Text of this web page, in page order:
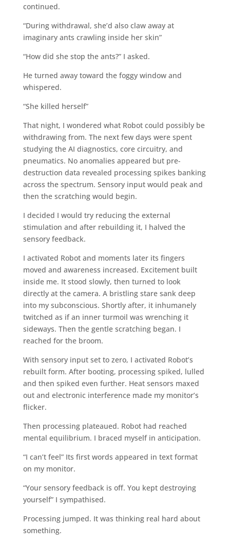
continued.
“During withdrawal, she’d also claw away at
imaginary ants crawling inside her skin”
“How did she stop the ants?” I asked.
He turned away toward the foggy window and
whispered.
“She killed herself”
That night, I wondered what Robot could possibly be
withdrawing from. The next few days were spent
studying the AI diagnostics, core circuitry, and
pneumatics. No anomalies appeared but pre-
destruction data revealed processing spikes banking
across the spectrum. Sensory input would peak and
then the scratching would begin.
I decided I would try reducing the external
stimulation and after rebuilding it, I halved the
sensory feedback.
I activated Robot and moments later its fingers
moved and awareness increased. Excitement built
inside me. It stood slowly, then turned to look
directly at the camera. A bristling stare sank deep
into my subconscious. Shortly after, it inhumanely
twitched as if an inner turmoil was wrenching it
sideways. Then the gentle scratching began. I
reached for the broom.
With sensory input set to zero, I activated Robot’s
rebuilt form. After booting, processing spiked, lulled
and then spiked even further. Heat sensors maxed
out and electronic interference made my monitor’s
flicker.
Then processing plateaued. Robot had reached
mental equilibrium. I braced myself in anticipation.
“I can’t feel” Its first words appeared in text format
on my monitor.
“Your sensory feedback is off. You kept destroying
yourself” I sympathised.
Processing jumped. It was thinking real hard about
something.